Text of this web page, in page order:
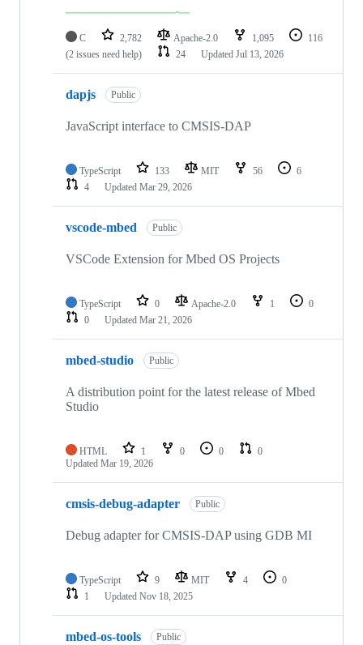
C 2,782 Apache-2.0 1,095
116
(2 issues need help)
24 Updated Jul 13, 2026
dapjs Public
JavaScript interface to CMSIS-DAP
TypeScript 133 MIT 56
6
4
Updated Mar 29, 2026
vscode-mbed Public
VSCode Extension for Mbed OS Projects
TypeScript 0 Apache-2.0 1
0
0
Updated Mar 21, 2026
mbed-studio Public
A distribution point for the latest release of Mbed
Studio
HTML 1 0 0
0
Updated Mar 19, 2026
cmsis-debug-adapter Public
Debug adapter for CMSIS-DAP using GDB MI
TypeScript 9 MIT 4
0
1
Updated Nov 18, 2025
mbed-os-tools Public